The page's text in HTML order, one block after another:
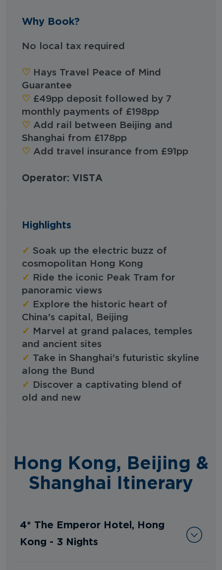
Why Book?
No local tax required
♡︎‬ Hays Travel Peace of Mind
Guarantee
♡︎‬ £49pp deposit followed by 7
monthly payments of £198pp
♡︎‬ Add rail between Beijing and
Shanghai from £178pp
♡︎‬ Add travel insurance from £91pp
Operator: VISTA
Highlights
✓ Soak up the electric buzz of
cosmopolitan Hong Kong
✓
Ride the iconic Peak Tram for
panoramic views
✓
Explore the historic heart of
China's capital, Beijing
✓
Marvel at grand palaces, temples
and ancient sites
✓ Take in Shanghai's futuristic skyline
along the Bund
✓
Discover a captivating blend of
old and new
Hong Kong, Beijing &
Shanghai Itinerary
4* The Emperor Hotel, Hong
Kong - 3 Nights